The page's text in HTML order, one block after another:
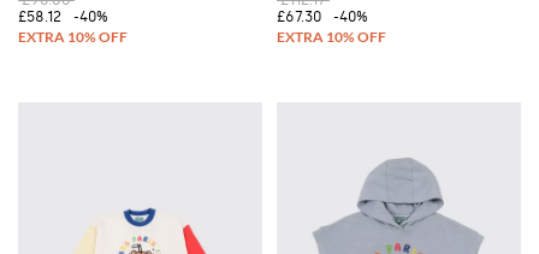
£58.12
-40%
£67.30
-40%